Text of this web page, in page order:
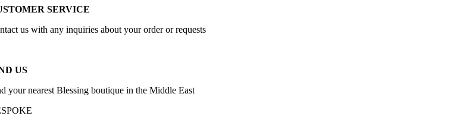
SERVICE
us with any inquiries about your order or requests
US
your nearest Blessing boutique in the Middle East